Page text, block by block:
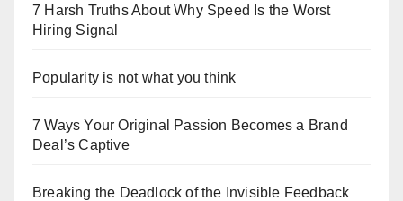
7 Harsh Truths About Why Speed Is the Worst
Hiring Signal
Popularity is not what you think
7 Ways Your Original Passion Becomes a Brand
Deal’s Captive
Breaking the Deadlock of the Invisible Feedback